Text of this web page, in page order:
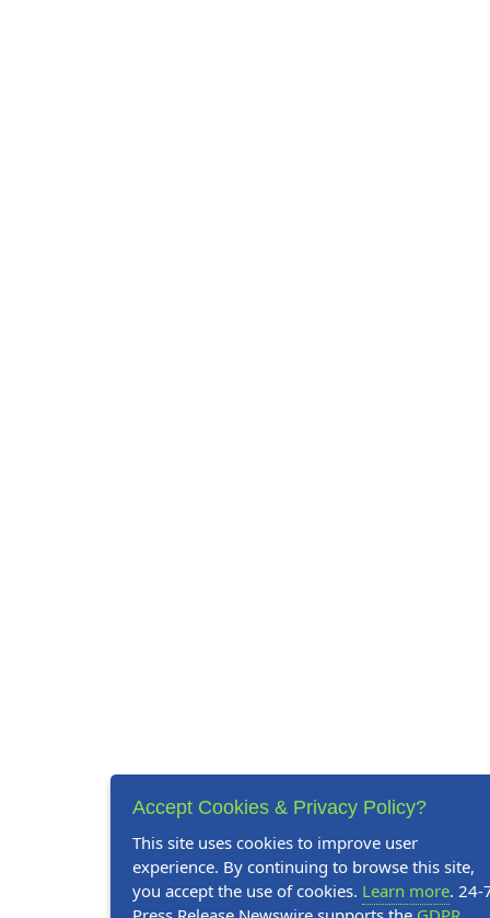
Accept Cookies & Privacy Policy?
This site uses cookies to improve user
experience. By continuing to browse this site,
you accept the use of cookies. Learn more. 24-